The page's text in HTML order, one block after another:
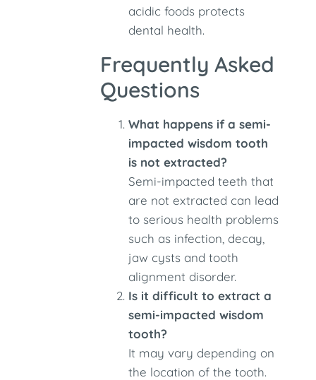
acidic foods protects
dental health.
Frequently Asked
Questions
What happens if a semi-
impacted wisdom tooth
is not extracted?
Semi-impacted teeth that
are not extracted can lead
to serious health problems
such as infection, decay,
jaw cysts and tooth
alignment disorder.
Is it difficult to extract a
semi-impacted wisdom
tooth?
It may vary depending on
the location of the tooth.